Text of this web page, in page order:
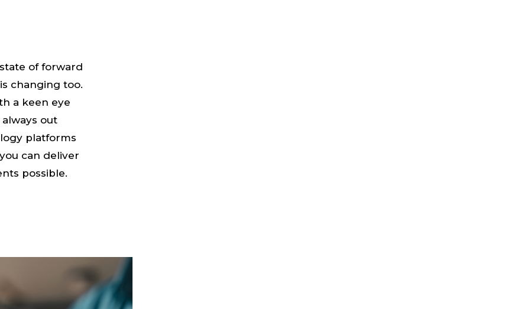
of forward
changing too.
a keen eye
out
platforms
can deliver
possible.